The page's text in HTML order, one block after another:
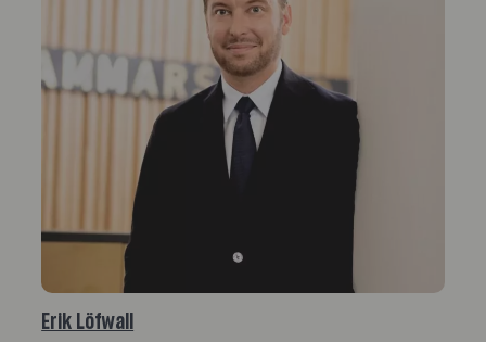
Erik Löfwall